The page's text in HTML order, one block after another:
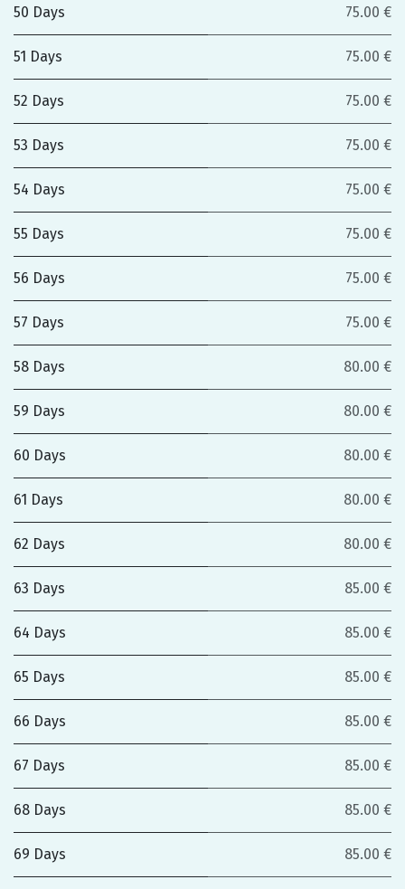
50 Days 75.00 €
51 Days 75.00 €
52 Days 75.00 €
53 Days 75.00 €
54 Days 75.00 €
55 Days 75.00 €
56 Days 75.00 €
57 Days 75.00 €
58 Days 80.00 €
59 Days 80.00 €
60 Days 80.00 €
61 Days 80.00 €
62 Days 80.00 €
63 Days 85.00 €
64 Days 85.00 €
65 Days 85.00 €
66 Days 85.00 €
67 Days 85.00 €
68 Days 85.00 €
69 Days 85.00 €